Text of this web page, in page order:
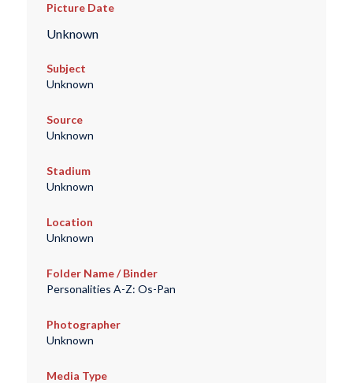
Picture Date
Unknown
Subject
Unknown
Source
Unknown
Stadium
Unknown
Location
Unknown
Folder Name / Binder
Personalities A-Z: Os-Pan
Photographer
Unknown
Media Type